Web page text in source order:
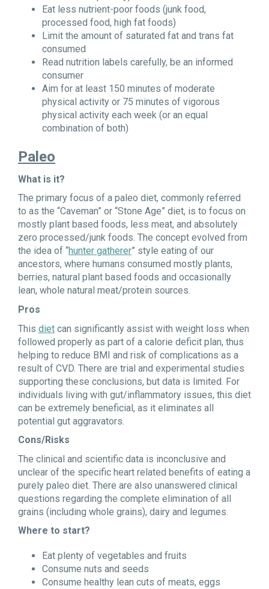
Eat less nutrient-poor foods (junk food,
processed food, high fat foods)
Limit the amount of saturated fat and trans fat
consumed
Read nutrition labels carefully, be an informed
consumer
Aim for at least 150 minutes of moderate
physical activity or 75 minutes of vigorous
physical activity each week (or an equal
combination of both)
Paleo
What is it?
The primary focus of a paleo diet, commonly referred
to as the “Caveman” or “Stone Age” diet, is to focus on
mostly plant based foods, less meat, and absolutely
zero processed/junk foods. The concept evolved from
the idea of “hunter gatherer” style eating of our
ancestors, where humans consumed mostly plants,
berries, natural plant based foods and occasionally
lean, whole natural meat/protein sources.
Pros
This diet can significantly assist with weight loss when
followed properly as part of a calorie deficit plan, thus
helping to reduce BMI and risk of complications as a
result of CVD. There are trial and experimental studies
supporting these conclusions, but data is limited. For
individuals living with gut/inflammatory issues, this diet
can be extremely beneficial, as it eliminates all
potential gut aggravators.
Cons/Risks
The clinical and scientific data is inconclusive and
unclear of the specific heart related benefits of eating a
purely paleo diet. There are also unanswered clinical
questions regarding the complete elimination of all
grains (including whole grains), dairy and legumes.
Where to start?
Eat plenty of vegetables and fruits
Consume nuts and seeds
Consume healthy lean cuts of meats, eggs